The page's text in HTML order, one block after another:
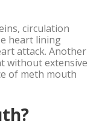
circulation
heart lining
attack. Another
without extensive
of meth mouth